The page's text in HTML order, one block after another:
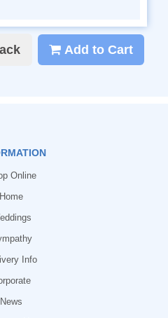
Add to Cart
Online
Home
Info
News